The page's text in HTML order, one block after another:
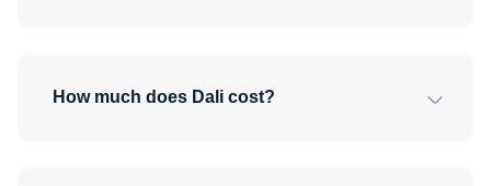
How much does Dali cost?